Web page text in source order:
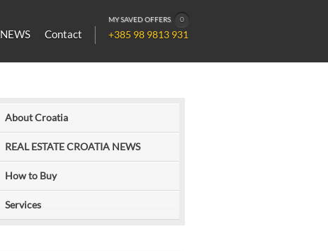
NEWS Contact
MY SAVED OFFERS 0
+385 98 9813 931
About Croatia
REAL ESTATE CROATIA NEWS
How to Buy
Services